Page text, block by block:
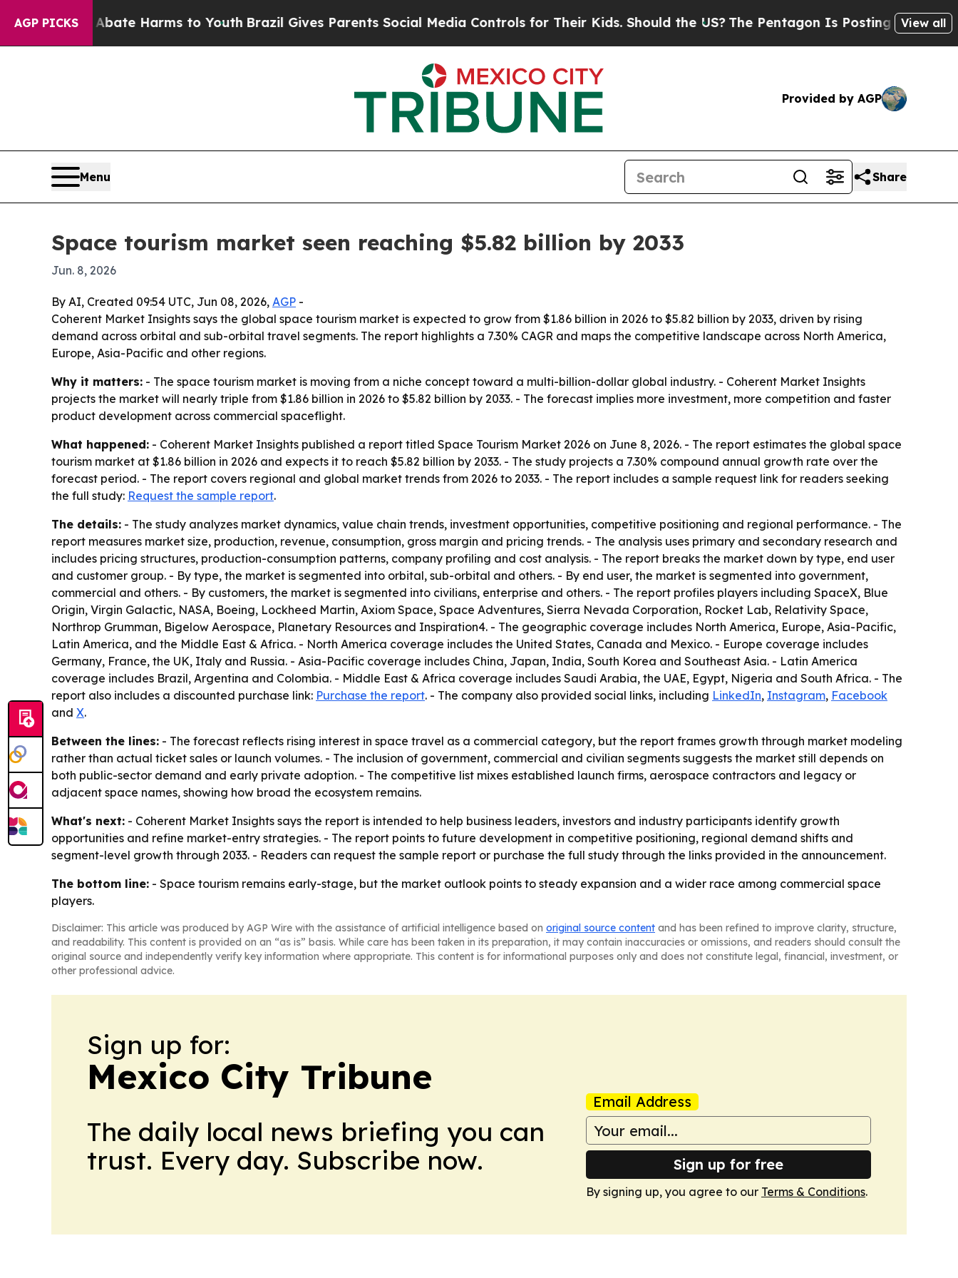
AGP PICKS
Fund to Abate Harms to YouthBrazil Gives Parents Social Media Controls for Their Kids. Should the US?The Pentagon Is Posting CrypticView all
Provided by AGP
Menu Share
Space tourism market seen reaching $5.82 billion by 2033
Jun. 8, 2026
By AI, Created 09:54 UTC, Jun 08, 2026, AGP -
Coherent Market Insights says the global space tourism market is expected to grow from $1.86 billion in 2026 to $5.82 billion by 2033, driven by rising
demand across orbital and sub-orbital travel segments. The report highlights a 7.30% CAGR and maps the competitive landscape across North America,
Europe, Asia-Pacific and other regions.
Why it matters: - The space tourism market is moving from a niche concept toward a multi-billion-dollar global industry. - Coherent Market Insights
projects the market will nearly triple from $1.86 billion in 2026 to $5.82 billion by 2033. - The forecast implies more investment, more competition and faster
product development across commercial spaceflight.
What happened: - Coherent Market Insights published a report titled Space Tourism Market 2026 on June 8, 2026. - The report estimates the global space
tourism market at $1.86 billion in 2026 and expects it to reach $5.82 billion by 2033. - The study projects a 7.30% compound annual growth rate over the
forecast period. - The report covers regional and global market trends from 2026 to 2033. - The report includes a sample request link for readers seeking
the full study: Request the sample report.
The details: - The study analyzes market dynamics, value chain trends, investment opportunities, competitive positioning and regional performance. - The
report measures market size, production, revenue, consumption, gross margin and pricing trends. - The analysis uses primary and secondary research and
includes pricing structures, production-consumption patterns, company profiling and cost analysis. - The report breaks the market down by type, end user
and customer group. - By type, the market is segmented into orbital, sub-orbital and others. - By end user, the market is segmented into government,
commercial and others. - By customers, the market is segmented into civilians, enterprise and others. - The report profiles players including SpaceX, Blue
Origin, Virgin Galactic, NASA, Boeing, Lockheed Martin, Axiom Space, Space Adventures, Sierra Nevada Corporation, Rocket Lab, Relativity Space,
Northrop Grumman, Bigelow Aerospace, Planetary Resources and Inspiration4. - The geographic coverage includes North America, Europe, Asia-Pacific,
Latin America, and the Middle East & Africa. - North America coverage includes the United States, Canada and Mexico. - Europe coverage includes
Germany, France, the UK, Italy and Russia. - Asia-Pacific coverage includes China, Japan, India, South Korea and Southeast Asia. - Latin America
coverage includes Brazil, Argentina and Colombia. - Middle East & Africa coverage includes Saudi Arabia, the UAE, Egypt, Nigeria and South Africa. - The
report also includes a discounted purchase link: Purchase the report. - The company also provided social links, including LinkedIn, Instagram, Facebook
and X.
Between the lines: - The forecast reflects rising interest in space travel as a commercial category, but the report frames growth through market modeling
rather than actual ticket sales or launch volumes. - The inclusion of government, commercial and civilian segments suggests the market still depends on
both public-sector demand and early private adoption. - The competitive list mixes established launch firms, aerospace contractors and legacy or
adjacent space names, showing how broad the ecosystem remains.
What's next: - Coherent Market Insights says the report is intended to help business leaders, investors and industry participants identify growth
opportunities and refine market-entry strategies. - The report points to future development in competitive positioning, regional demand shifts and
segment-level growth through 2033. - Readers can request the sample report or purchase the full study through the links provided in the announcement.
The bottom line: - Space tourism remains early-stage, but the market outlook points to steady expansion and a wider race among commercial space
players.
Disclaimer: This article was produced by AGP Wire with the assistance of artificial intelligence based on original source content and has been refined to improve clarity, structure,
and readability. This content is provided on an “as is” basis. While care has been taken in its preparation, it may contain inaccuracies or omissions, and readers should consult the
original source and independently verify key information where appropriate. This content is for informational purposes only and does not constitute legal, financial, investment, or
other professional advice.
Sign up for:
Mexico City Tribune
The daily local news briefing you can
trust. Every day. Subscribe now.
Email Address
Sign up for free
By signing up, you agree to our Terms & Conditions.